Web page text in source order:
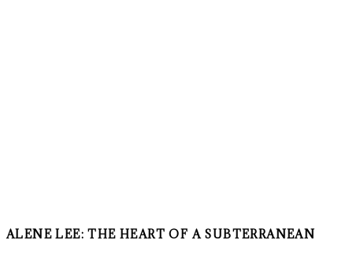
ALENE LEE: THE HEART OF A SUBTERRANEAN